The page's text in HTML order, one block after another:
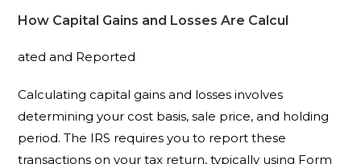
How Capital Gains and Losses Are Calcul
ated and Reported
Calculating capital gains and losses involves
determining your cost basis, sale price, and holding
period. The IRS requires you to report these
transactions on your tax return, typically using Form